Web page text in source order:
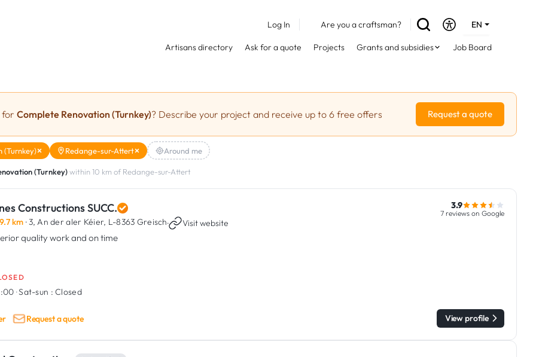
Log In Are you a craftsman?
EN
DE
Artisans directory Ask for a quote Projects Grants and subsidies Job Board
for Complete Renovation (Turnkey)? Describe your project and receive up to 6 free offers Request a quote
(Turnkey) Redange-sur-Attert Around me
(Turnkey)within 10 km of Redange-sur-Attert
Constructions SUCC.
9.7 km · 3, An der aler Kéier, L-8363 Greisch· Visit website
quality work and on time
3.9
7 reviews on Google
·Sat-sun : Closed
Request a quote View profile